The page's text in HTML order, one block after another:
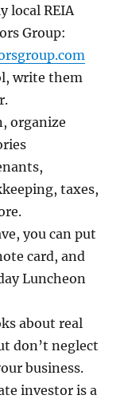
local REIA
Group:
write them
organize
taxes,
you can put
card, and
Luncheon
about real
don’t neglect
business.
investor is a